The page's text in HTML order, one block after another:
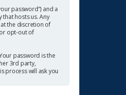
password”) and a
hosts us. Any
the discretion of
opt-out of
password is the
3rd party,
process will ask you